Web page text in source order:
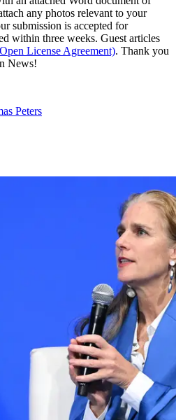
any photos relevant to your
submission is accepted for
within three weeks. Guest articles
License Agreement). Thank you
News!
Peters